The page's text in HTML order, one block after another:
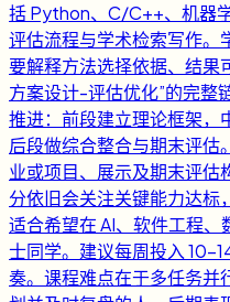
括 Python、C/C++、机器
评估流程与学术检索写作。
要解释方法选择依据、结果
方案设计-评估优化”的完整
推进：前段建立理论框架，
后段做综合整合与期末评
业或项目、展示及期末评估
分依旧会关注关键能力达标
适合希望在 AI、软件工程
士同学。建议每周投入 10-
奏。课程难点在于多任务并